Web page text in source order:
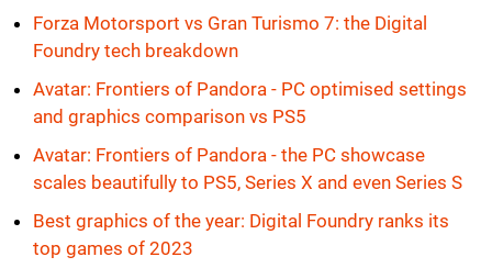
Forza Motorsport vs Gran Turismo 7: the Digital
Foundry tech breakdown
Avatar: Frontiers of Pandora - PC optimised settings
and graphics comparison vs PS5
Avatar: Frontiers of Pandora - the PC showcase
scales beautifully to PS5, Series X and even Series S
Best graphics of the year: Digital Foundry ranks its
top games of 2023